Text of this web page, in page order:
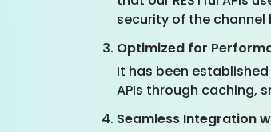
security of the channel
Optimized for
It has been
APIs through caching,
Seamless Integration